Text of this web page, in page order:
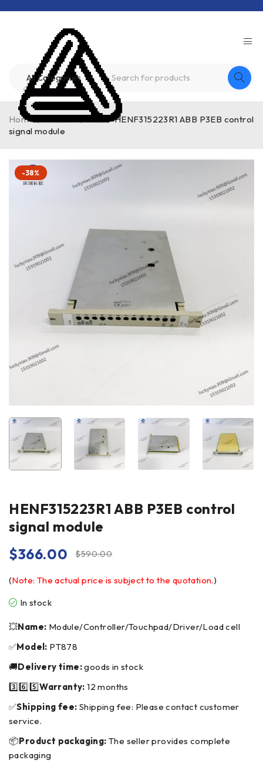
Home / Product / ABB / HENF315223R1 ABB P3EB control
signal module
-38%
HENF315223R1 ABB P3EB control
signal module
$590.00
$366.00
(Note: The actual price is subject to the quotation.)
In stock
💥Name: Module/Controller/Touchpad/Driver/Load cell
✅Model: PT878
🚚Delivery time:goods in stock
3️⃣6️⃣5️⃣Warranty: 12 months
✅Shipping fee: Shipping fee: Please contact customer
service.
📦Product packaging: The seller provides complete
packaging